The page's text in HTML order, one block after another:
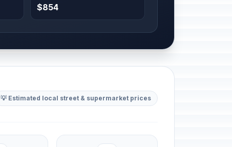
$854
💡 Estimated local street & supermarket prices